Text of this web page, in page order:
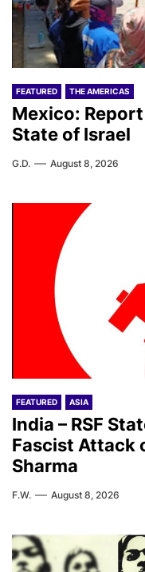
FEATURED THE AMERICAS
Mexico:
State of Israel
G.D. August 8, 2026
FEATURED ASIA
India – RSF
Fascist Attack
Sharma
F.W. August 8, 2026